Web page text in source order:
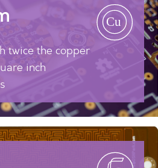
twice the copper
inch